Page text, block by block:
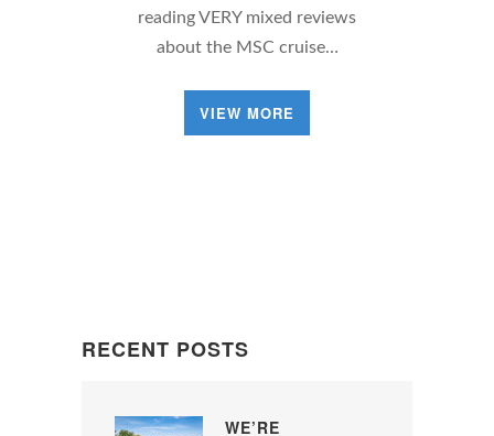
reading VERY mixed reviews
about the MSC cruise…
VIEW MORE
RECENT POSTS
WE’RE